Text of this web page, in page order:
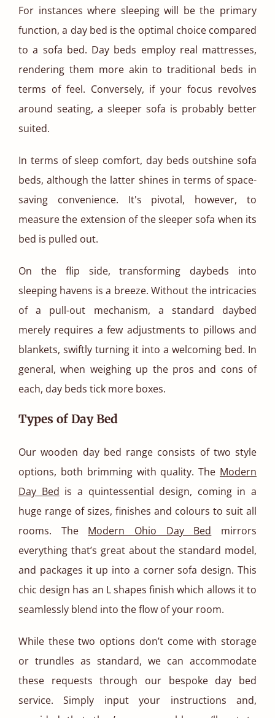
For instances where sleeping will be the primary
function, a day bed is the optimal choice compared
to a sofa bed. Day beds employ real mattresses,
rendering them more akin to traditional beds in
terms of feel. Conversely, if your focus revolves
around seating, a sleeper sofa is probably better
suited.
In terms of sleep comfort, day beds outshine sofa
beds, although the latter shines in terms of space-
saving convenience. It's pivotal, however, to
measure the extension of the sleeper sofa when its
bed is pulled out.
On the flip side, transforming daybeds into
sleeping havens is a breeze. Without the intricacies
of a pull-out mechanism, a standard daybed
merely requires a few adjustments to pillows and
blankets, swiftly turning it into a welcoming bed. In
general, when weighing up the pros and cons of
each, day beds tick more boxes.
Types of Day Bed
Our wooden day bed range consists of two style
options, both brimming with quality. The Modern
Day Bed is a quintessential design, coming in a
huge range of sizes, finishes and colours to suit all
rooms. The Modern Ohio Day Bed mirrors
everything that’s great about the standard model,
and packages it up into a corner sofa design. This
chic design has an L shapes finish which allows it to
seamlessly blend into the flow of your room.
While these two options don’t come with storage
or trundles as standard, we can accommodate
these requests through our bespoke day bed
service. Simply input your instructions and,